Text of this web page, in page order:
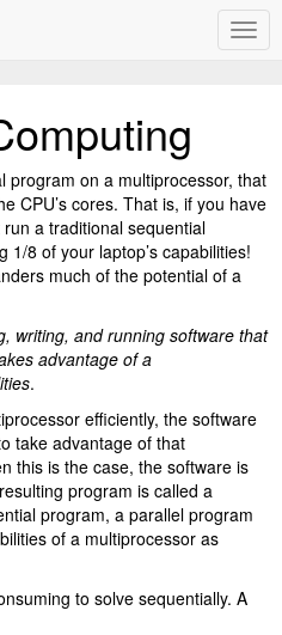
program on a multiprocessor, that
CPU’s cores. That is, if you have
a traditional sequential
8 of your laptop’s capabilities!
much of the potential of a
writing, and running software that
advantage of a
.
efficiently, the software
take advantage of that
this is the case, the software is
program is called a
program, a parallel program
of a multiprocessor as
to solve sequentially. A